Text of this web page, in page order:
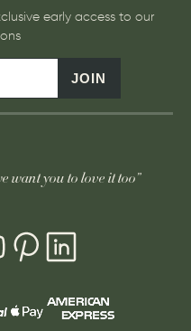
early access to our
JOIN
want you to love it too”